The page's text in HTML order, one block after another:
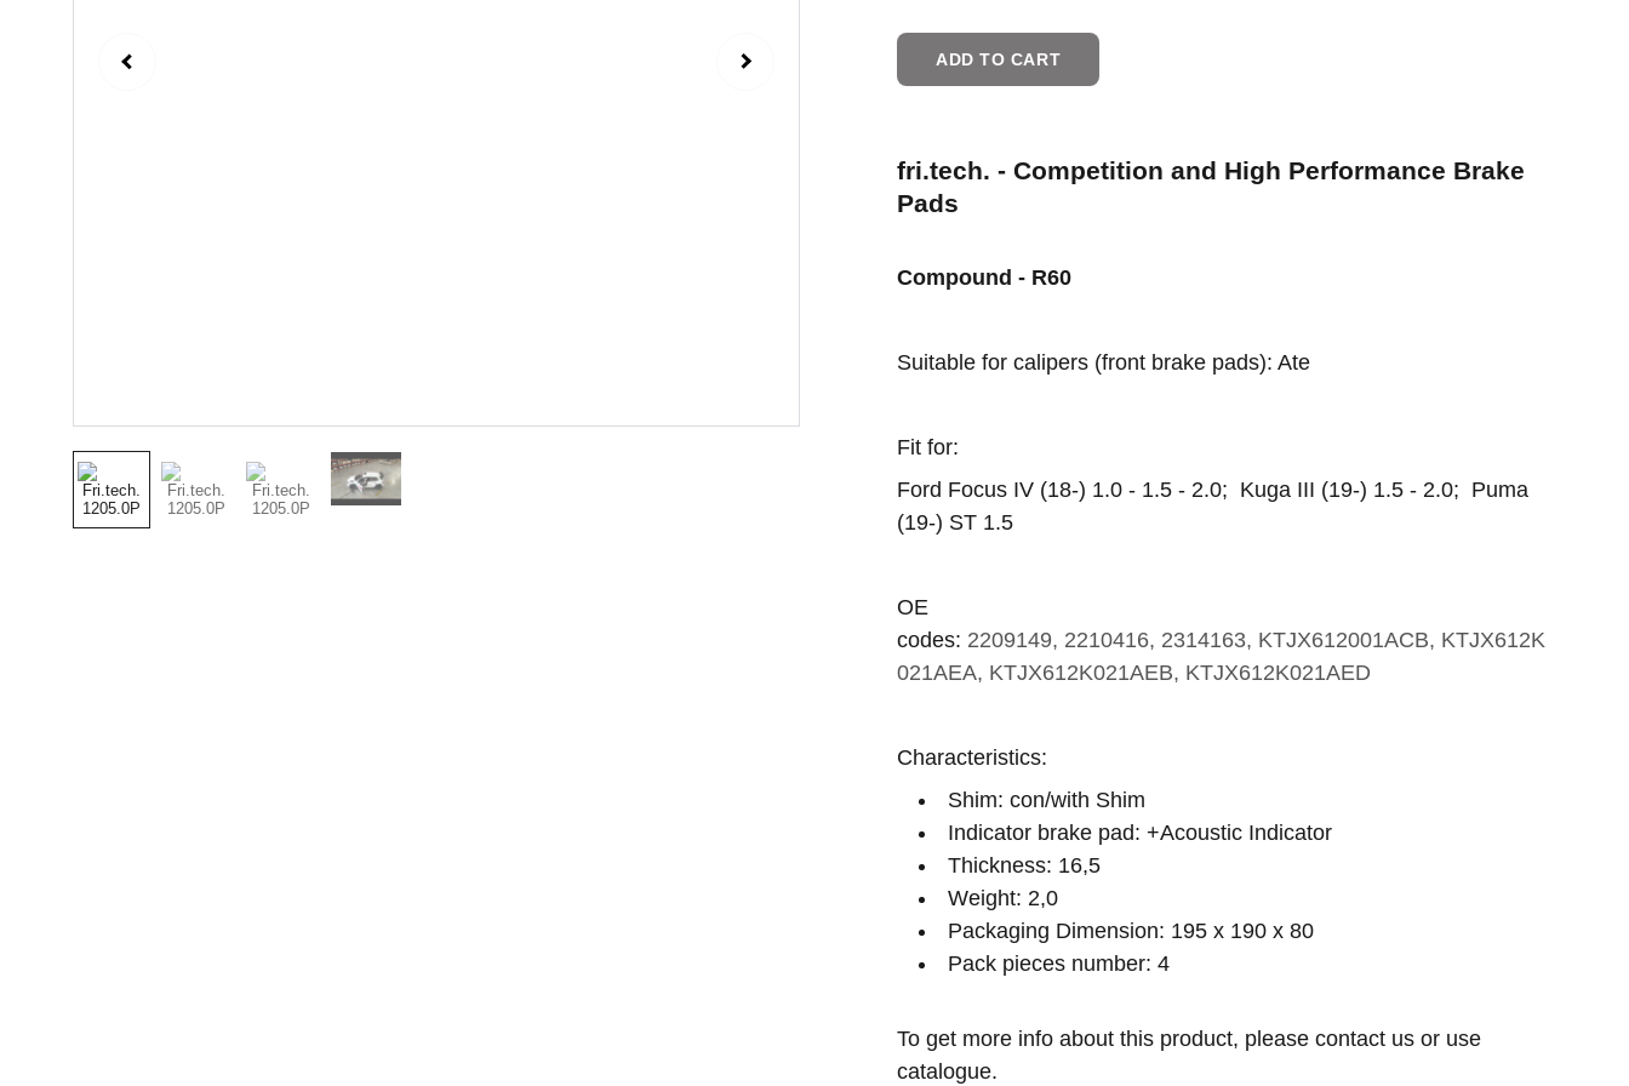
ADD TO CART
fri.tech. - Competition and High Performance Brake
Pads
Compound - R60
Suitable for calipers (front brake pads): Ate
Fit for:
Ford Focus IV (18-) 1.0 - 1.5 - 2.0; Kuga III (19-) 1.5 - 2.0; Puma
(19-) ST 1.5
OE
codes: 2209149, 2210416, 2314163, KTJX612001ACB, KTJX612K
021AEA, KTJX612K021AEB, KTJX612K021AED
Characteristics:
Shim: con/with Shim
Indicator brake pad: +Acoustic Indicator
Thickness: 16,5
Weight: 2,0
Packaging Dimension: 195 x 190 x 80
Pack pieces number: 4
To get more info about this product, please contact us or use
catalogue.